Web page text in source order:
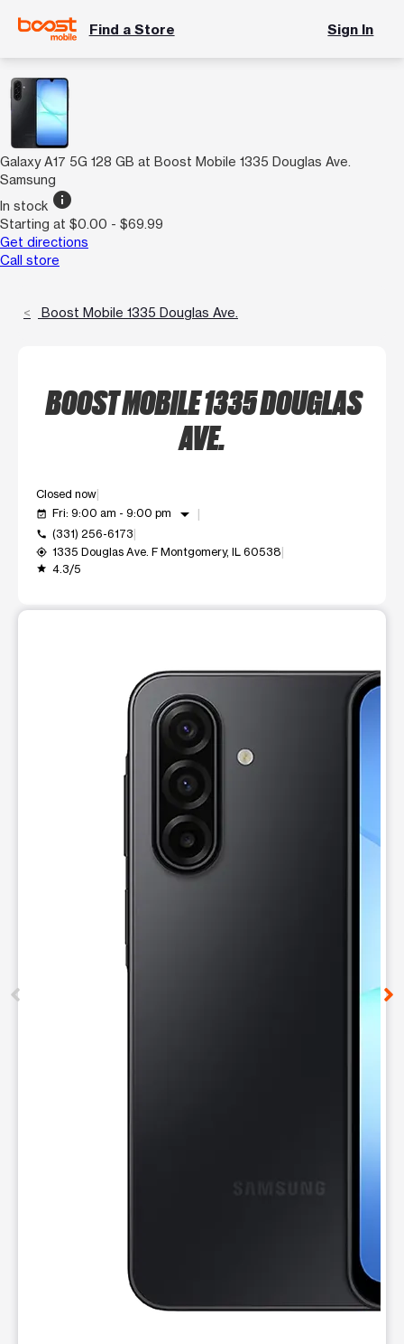
Find a Store Sign In
Galaxy A17 5G 128 GB at Boost Mobile 1335 Douglas Ave.
Samsung
In stock info
Starting at $0.00 - $69.99
Get directions
Call store
Boost Mobile 1335 Douglas Ave.
BOOST MOBILE 1335 DOUGLAS
AVE.
Closed now
event_available Fri: 9:00 am - 9:00 pm arrow_drop_down
call (331) 256-6173
my_location 1335 Douglas Ave. F Montgomery, IL 60538
grade 4.3/5